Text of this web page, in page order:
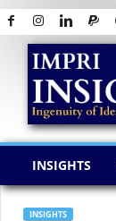
I
INSIGHTS
INSIGHTS